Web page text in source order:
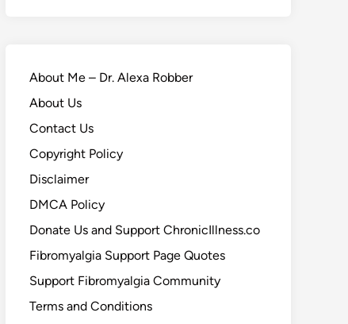
About Me – Dr. Alexa Robber
About Us
Contact Us
Copyright Policy
Disclaimer
DMCA Policy
Donate Us and Support ChronicIllness.co
Fibromyalgia Support Page Quotes
Support Fibromyalgia Community
Terms and Conditions